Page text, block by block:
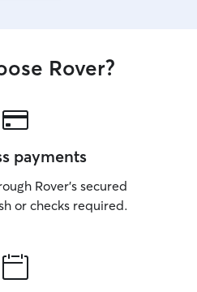
Rover?
payments
Rover’s secured
or checks required.